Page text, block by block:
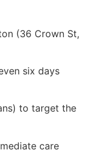
(36 Crown St,
six days
to target the
care